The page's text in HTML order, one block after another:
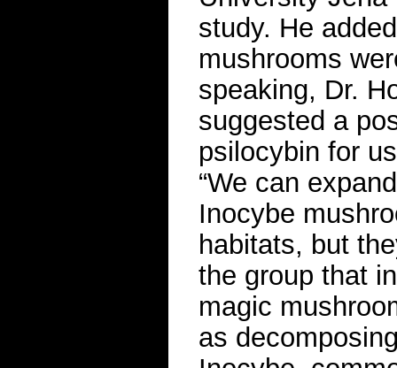
study. He
mushrooms
speaking, Dr.
suggested a
psilocybin for
“We can
Inocybe
habitats, but
the group that
magic
as